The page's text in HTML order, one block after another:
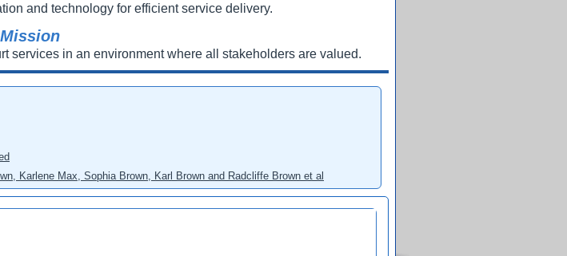
and technology for efficient service delivery.
Mission
services in an environment where all stakeholders are valued.
Karlene Max, Sophia Brown, Karl Brown and Radcliffe Brown et al